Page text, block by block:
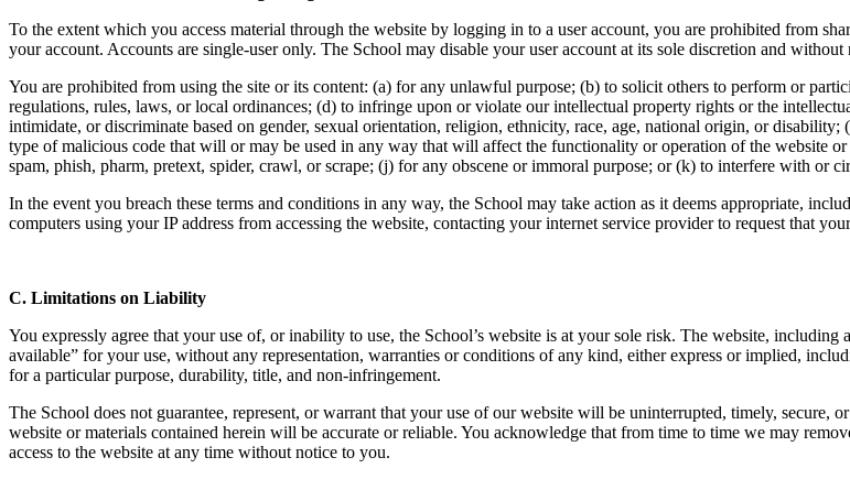
To the extent which you access material through the website by logging in to a user account, you are prohibited from
your account. Accounts are single-user only. The School may disable your user account at its sole discretion and without
You are prohibited from using the site or its content: (a) for any unlawful purpose; (b) to solicit others to perform or
regulations, rules, laws, or local ordinances; (d) to infringe upon or violate our intellectual property rights or the
intimidate, or discriminate based on gender, sexual orientation, religion, ethnicity, race, age, national origin, or
type of malicious code that will or may be used in any way that will affect the functionality or operation of the website
spam, phish, pharm, pretext, spider, crawl, or scrape; (j) for any obscene or immoral purpose; or (k) to interfere with or
In the event you breach these terms and conditions in any way, the School may take action as it deems appropriate,
computers using your IP address from accessing the website, contacting your internet service provider to request that
C. Limitations on Liability
You expressly agree that your use of, or inability to use, the School’s website is at your sole risk. The website,
available” for your use, without any representation, warranties or conditions of any kind, either express or implied,
for a particular purpose, durability, title, and non-infringement.
The School does not guarantee, represent, or warrant that your use of our website will be uninterrupted, timely, secure,
website or materials contained herein will be accurate or reliable. You acknowledge that from time to time we may
access to the website at any time without notice to you.